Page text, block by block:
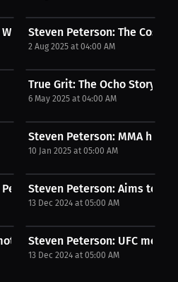
I Didn’t Fold | Podcast
Steven Peterson: The Cost
2 Aug 2025 at 04:00 AM
True Grit: The Ocho Story
6 May 2025 at 04:00 AM
Steven Peterson: MMA
10 Jan 2025 at 05:00 AM
Steven Peterson: Aims to
13 Dec 2024 at 05:00 AM
youth fighting...
Steven Peterson: UFC
13 Dec 2024 at 05:00 AM